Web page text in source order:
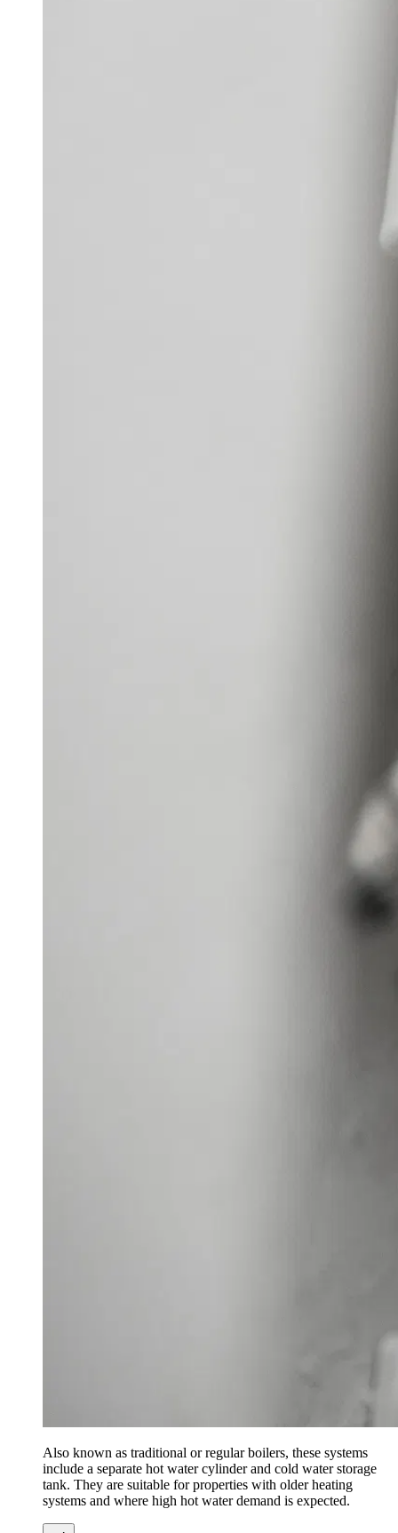
Also known as traditional or regular boilers, these systems
include a separate hot water cylinder and cold water storage
tank. They are suitable for properties with older heating
systems and where high hot water demand is expected.